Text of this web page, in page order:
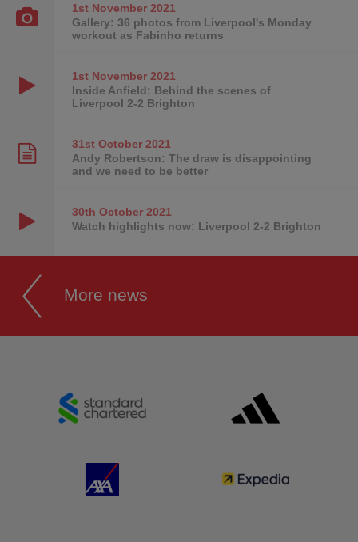
1st November2021
Gallery: 36 photos from Liverpool's Monday
workout as Fabinho returns
1st November2021
Inside Anfield: Behind the scenes of
Liverpool 2-2 Brighton
31st October2021
Andy Robertson: The draw is disappointing
and we need to be better
30th October2021
Watch highlights now: Liverpool 2-2 Brighton
More news